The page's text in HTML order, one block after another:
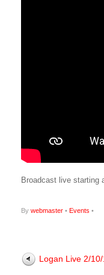
Broadcast live starting
By webmaster • Events •
Logan Live 2/10/